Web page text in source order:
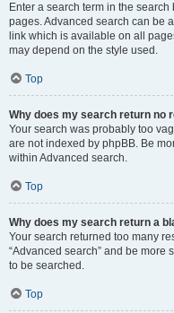
Enter a search term in the
pages. Advanced search can be
link which is available on all
may depend on the style used.
Top
Why does my search return no
Your search was probably too
are not indexed by phpBB. Be
within Advanced search.
Top
Why does my search return a
Your search returned too many
“Advanced search” and be more
to be searched.
Top